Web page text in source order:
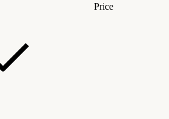
Price